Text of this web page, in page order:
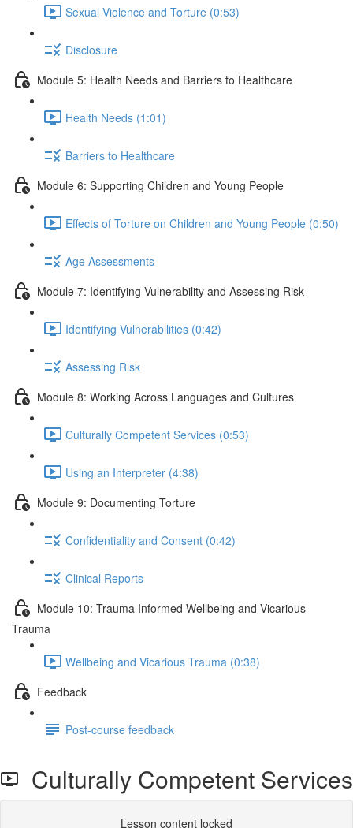
Sexual Violence and Torture (0:53)
Disclosure
Module 5: Health Needs and Barriers to Healthcare
Health Needs (1:01)
Barriers to Healthcare
Module 6: Supporting Children and Young People
Effects of Torture on Children and Young People (0:50)
Age Assessments
Module 7: Identifying Vulnerability and Assessing Risk
Identifying Vulnerabilities (0:42)
Assessing Risk
Module 8: Working Across Languages and Cultures
Culturally Competent Services (0:53)
Using an Interpreter (4:38)
Module 9: Documenting Torture
Confidentiality and Consent (0:42)
Clinical Reports
Module 10: Trauma Informed Wellbeing and Vicarious
Trauma
Wellbeing and Vicarious Trauma (0:38)
Feedback
Post-course feedback
Culturally Competent Services
Lesson content locked